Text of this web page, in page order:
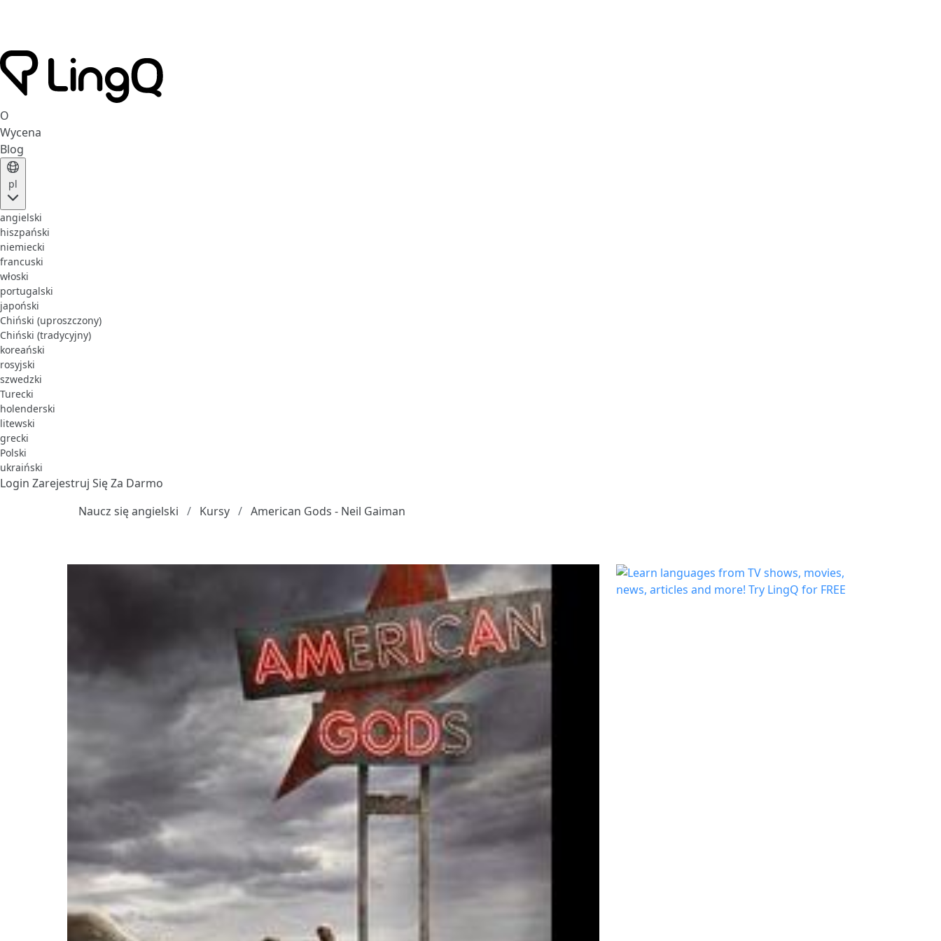
O
Wycena
Blog
pl
angielski
hiszpański
niemiecki
francuski
włoski
portugalski
japoński
Chiński (uproszczony)
Chiński (tradycyjny)
koreański
rosyjski
szwedzki
Turecki
holenderski
litewski
grecki
Polski
ukraiński
Login Zarejestruj Się Za Darmo
Naucz się angielski
Kursy American Gods - Neil Gaiman